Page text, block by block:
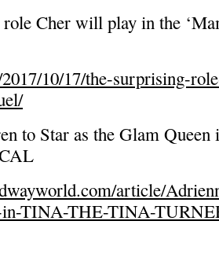
Cher will play in the
10/17/the-surprising-
to Star as the Glam
article/
in-TINA-THE-TINA-